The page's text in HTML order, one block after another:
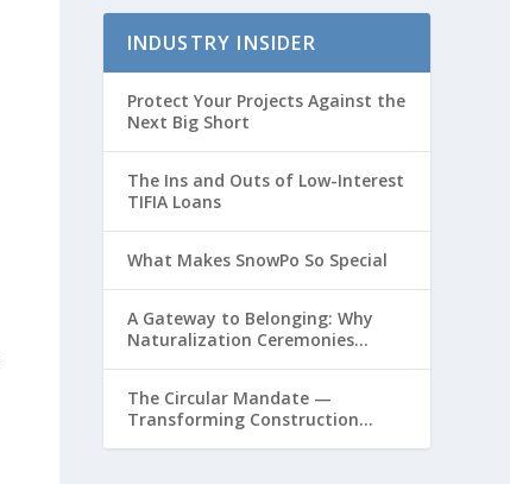
INDUSTRY INSIDER
Protect Your Projects Against the
Next Big Short
The Ins and Outs of Low-Interest
TIFIA Loans
What Makes SnowPo So Special
A Gateway to Belonging: Why
Naturalization Ceremonies
The Circular Mandate —
Transforming Construction